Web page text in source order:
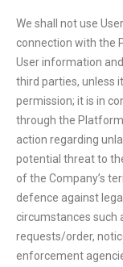
We shall not use
connection with the
User information
third parties, unless
permission; it is in
through the
action regarding
potential threat to
of the Company’s
defence against
circumstances such
requests/order,
enforcement